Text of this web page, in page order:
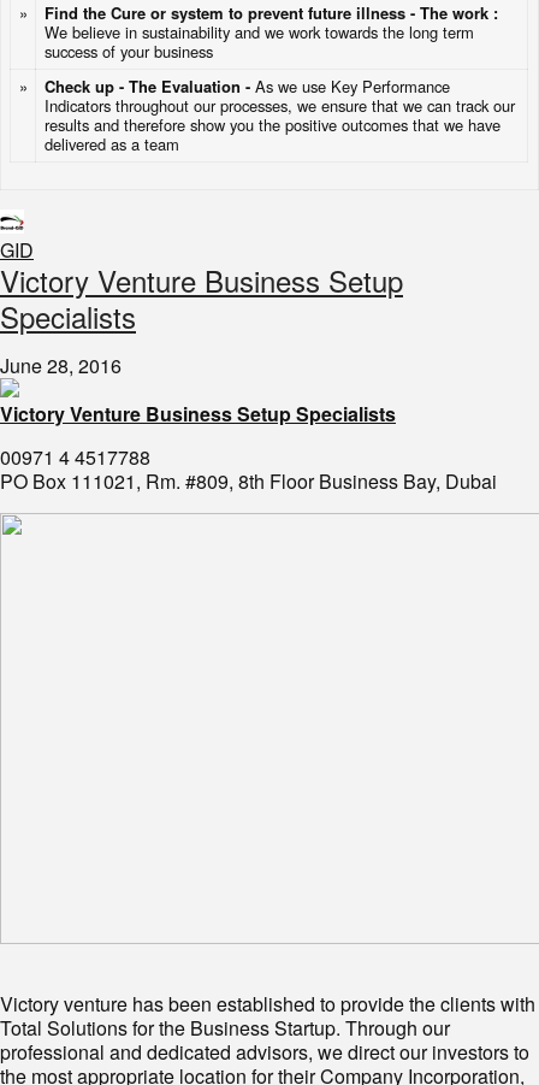
»
Find the Cure or system to prevent future illness - The work :
We believe in sustainability and we work towards the long term
success of your business
»
Check up - The Evaluation -As we use Key Performance
Indicators throughout our processes, we ensure that we can track our
results and therefore show you the positive outcomes that we have
delivered as a team
GID
​Victory Venture Business Setup
Specialists
June 28, 2016
Victory Venture Business Setup Specialists
00971 4 4517788
PO Box 111021, Rm. #809, 8th Floor Business Bay, Dubai
Victory venture has been established to provide the clients with
Total Solutions for the Business Startup. Through our
professional and dedicated advisors, we direct our investors to
the most appropriate location for their Company Incorporation,